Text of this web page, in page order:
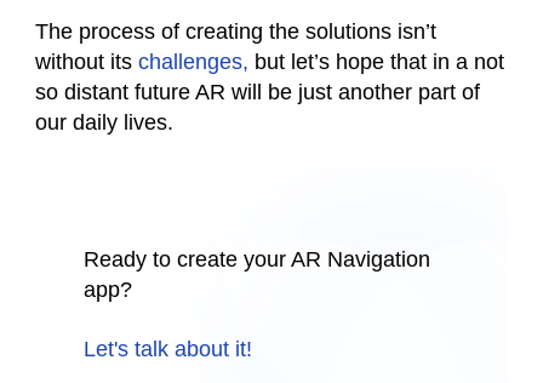
The process of creating the solutions isn’t
without its challenges, but let’s hope that in a not
so distant future AR will be just another part of
our daily lives.
Ready to create your AR Navigation
app?
Let's talk about it!